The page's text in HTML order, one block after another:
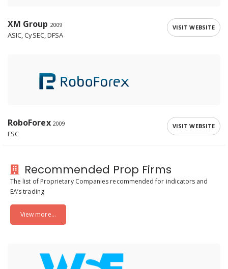
XM Group 2009
ASIC, CySEC, DFSA
VISIT WEBSITE
RoboForex 2009
FSC
VISIT WEBSITE
Recommended Prop Firms
The list of Proprietary Companies recommended for indicators and
EA’s trading
View more...